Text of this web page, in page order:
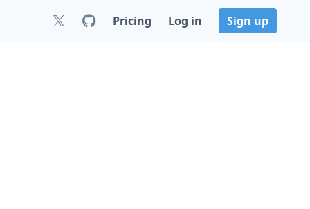
Pricing Log in Sign up